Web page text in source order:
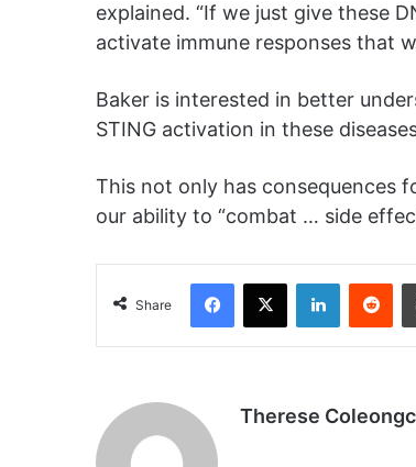
explained. “If we just give these
activate immune responses that
Baker is interested in better
STING activation in these
This not only has consequences
our ability to “combat … side
Share
Facebook
X LinkedIn
Therese